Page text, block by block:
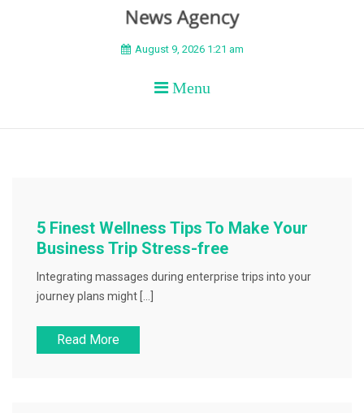
BEYOND APEX
August 9, 2026 1:21 am
Menu
5 Finest Wellness Tips To Make Your
Business Trip Stress-free
Integrating massages during enterprise trips into your
journey plans might […]
Read More